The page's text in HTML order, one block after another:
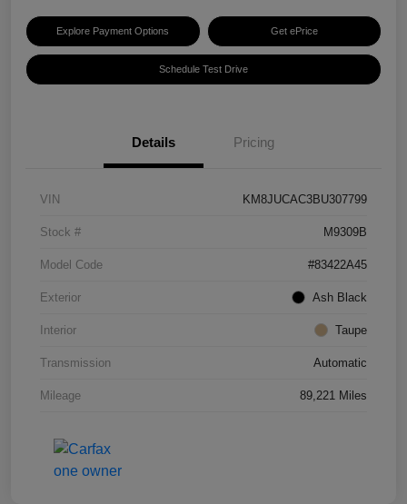
Explore Payment Options Get ePrice
Schedule Test Drive
Details Pricing
VIN KM8JUCAC3BU307799
Stock # M9309B
Model Code #83422A45
Exterior Ash Black
Interior Taupe
Transmission Automatic
Mileage 89,221 Miles